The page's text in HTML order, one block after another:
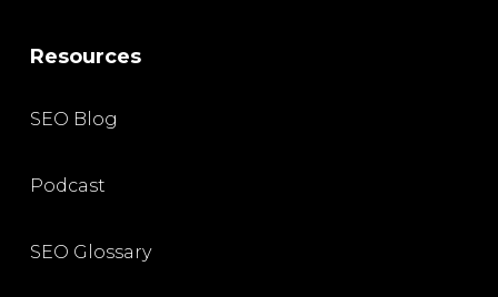
Resources
SEO Blog
Podcast
SEO Glossary